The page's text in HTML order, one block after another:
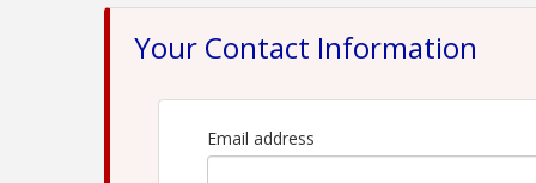
Contact Information
Phone: (267) 334-6909
Email: lb@saxtonstump.com
Your Contact Information
Email address